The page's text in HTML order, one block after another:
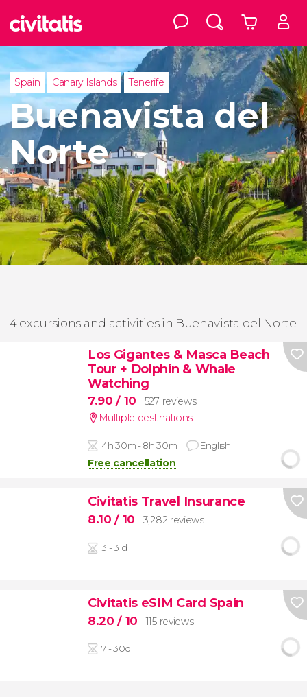
Spain Canary Islands Tenerife
Buenavista del
Norte
4 excursions and activities in Buenavista del Norte
Los Gigantes & Masca Beach
Tour + Dolphin & Whale
Watching
7.90/ 10
527 reviews
Multiple destinations
4h 30m - 8h 30m English
Free cancellation
Civitatis Travel Insurance
8.10/ 10 3,282 reviews
3 - 31d
Civitatis eSIM Card Spain
8.20/ 10 115 reviews
7 - 30d